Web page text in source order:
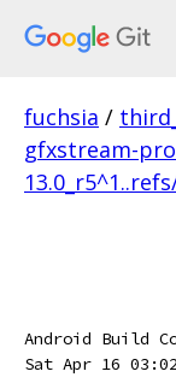
fuchsia /
gfxstream-
Android Build
Sat Apr 16